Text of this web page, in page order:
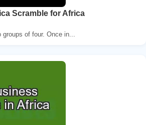
Scramble for Africa
of four. Once in...